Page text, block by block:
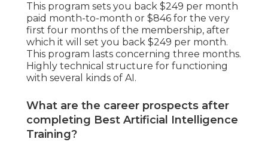
This program sets you back $249 per month
paid month-to-month or $846 for the very
first four months of the membership, after
which it will set you back $249 per month.
This program lasts concerning three months.
Highly technical structure for functioning
with several kinds of AI.
What are the career prospects after
completing Best Artificial Intelligence
Training?